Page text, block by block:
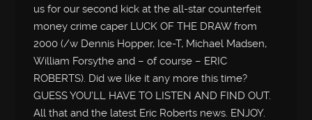
us for our second kick at the all-star counterfeit
money crime caper LUCK OF THE DRAW from
2000 (/w Dennis Hopper, Ice-T, Michael Madsen,
William Forsythe and – of course – ERIC
ROBERTS). Did we like it any more this time?
GUESS YOU’LL HAVE TO LISTEN AND FIND OUT.
All that and the latest Eric Roberts news. ENJOY.